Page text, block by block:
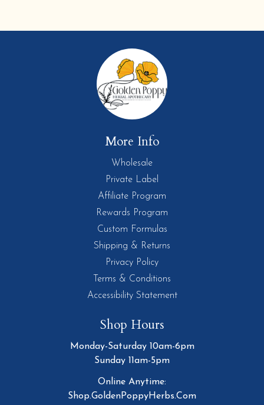
More Info
Wholesale
Private Label
Affiliate Program
Rewards Program
Custom Formulas
Shipping & Returns
Privacy Policy
Terms & Conditions
Accessibility Statement
Shop Hours
Monday-Saturday 10am-6pm
Sunday 11am-5pm
Online Anytime:
Shop.GoldenPoppyHerbs.Com